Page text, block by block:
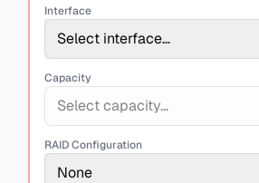
Interface
Select interface...
Capacity
Select capacity...
RAID Configuration
None